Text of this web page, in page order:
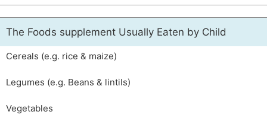
The Foods supplement Usually Eaten by Child
Cereals (e.g. rice & maize)
Legumes (e.g. Beans & lintils)
Vegetables